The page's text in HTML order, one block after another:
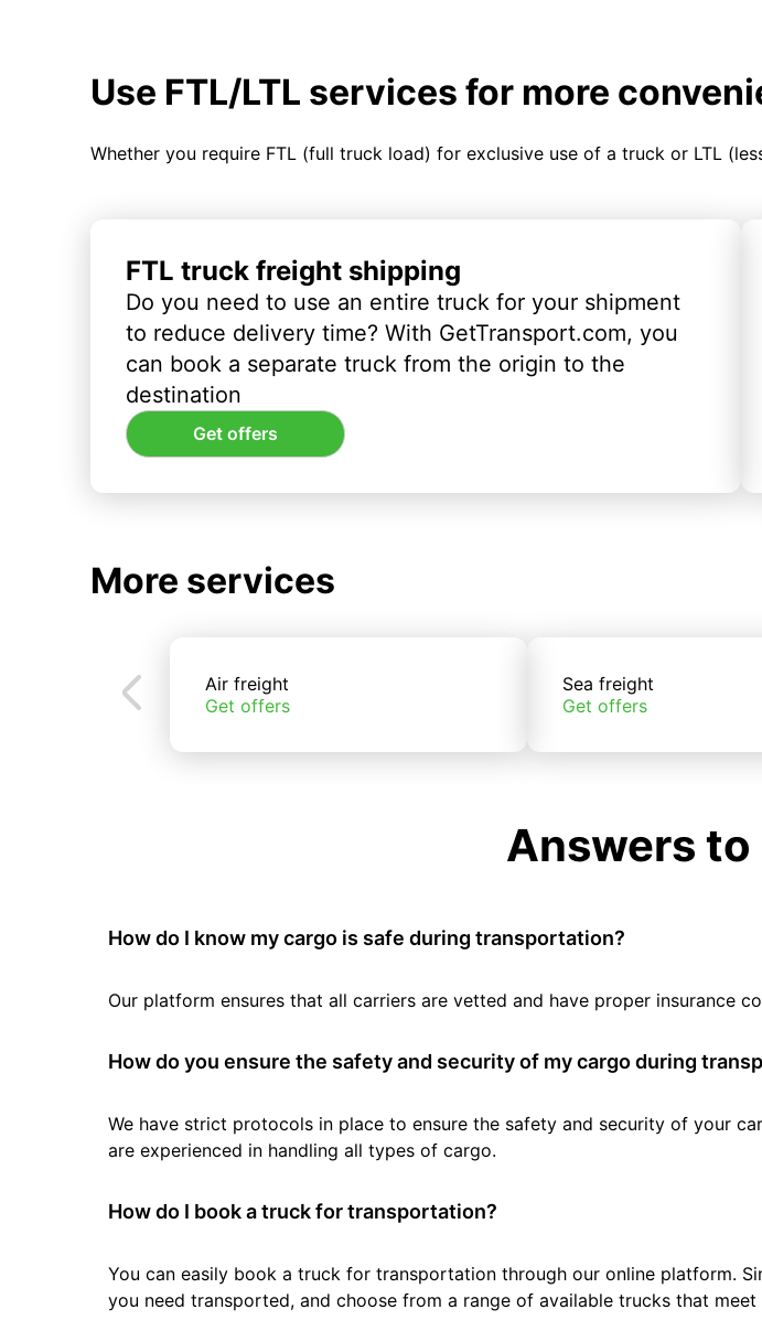
Use FTL/LTL services for more
Whether you require FTL (full truck load) for exclusive use of a truck or LTL
FTL truck freight shipping
Do you need to use an entire truck for your shipment
to reduce delivery time? With GetTransport.com, you
can book a separate truck from the origin to the
destination
Get offers
More services
Air freight
Get offers
Sea freight
Get offers
Answers
How do I know my cargo is safe during transportation?
Our platform ensures that all carriers are vetted and have proper insurance
How do you ensure the safety and security of my cargo during
We have strict protocols in place to ensure the safety and security of your
are experienced in handling all types of cargo.
How do I book a truck for transportation?
You can easily book a truck for transportation through our online platform.
you need transported, and choose from a range of available trucks that meet